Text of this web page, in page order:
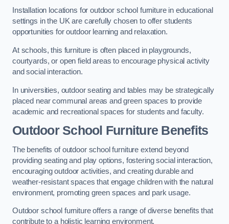
Installation locations for outdoor school furniture in educational
settings in the UK are carefully chosen to offer students
opportunities for outdoor learning and relaxation.
At schools, this furniture is often placed in playgrounds,
courtyards, or open field areas to encourage physical activity
and social interaction.
In universities, outdoor seating and tables may be strategically
placed near communal areas and green spaces to provide
academic and recreational spaces for students and faculty.
Outdoor School Furniture Benefits
The benefits of outdoor school furniture extend beyond
providing seating and play options, fostering social interaction,
encouraging outdoor activities, and creating durable and
weather-resistant spaces that engage children with the natural
environment, promoting green spaces and park usage.
Outdoor school furniture offers a range of diverse benefits that
contribute to a holistic learning environment.